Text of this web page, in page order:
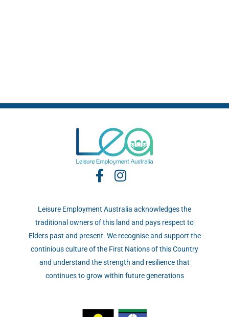
Leisure Employment Australia acknowledges the
traditional owners of this land and pays respect to
Elders past and present. We recognise and support the
continious culture of the First Nations of this Country
and understand the strength and resilience that
continues to grow within future generations